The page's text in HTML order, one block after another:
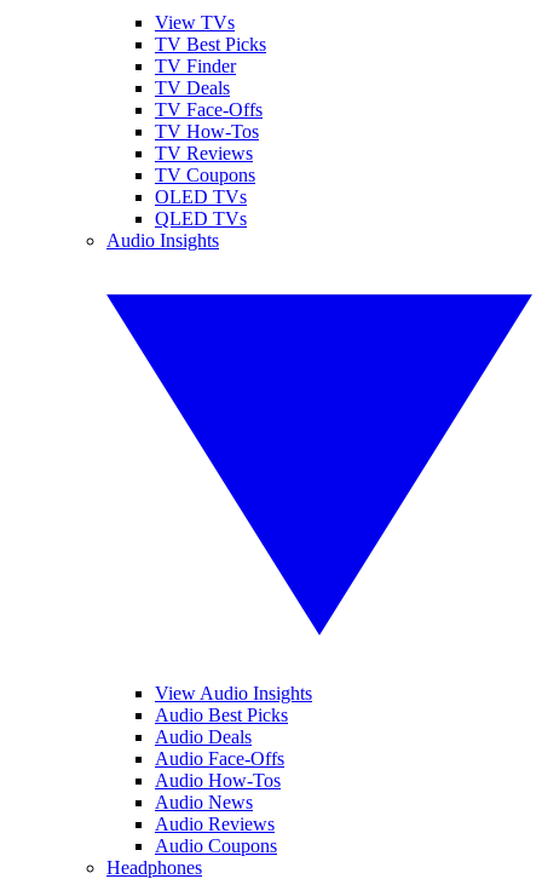
View TVs
TV Best Picks
TV Finder
TV Deals
TV Face-Offs
TV How-Tos
TV Reviews
TV Coupons
OLED TVs
QLED TVs
Audio Insights
View Audio Insights
Audio Best Picks
Audio Deals
Audio Face-Offs
Audio How-Tos
Audio News
Audio Reviews
Audio Coupons
Headphones